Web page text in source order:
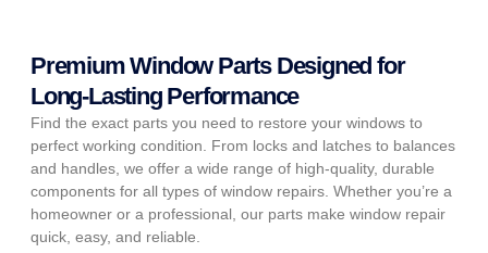
Premium Window Parts Designed for
Long-Lasting Performance
Find the exact parts you need to restore your windows to
perfect working condition. From locks and latches to balances
and handles, we offer a wide range of high-quality, durable
components for all types of window repairs. Whether you’re a
homeowner or a professional, our parts make window repair
quick, easy, and reliable.